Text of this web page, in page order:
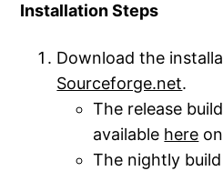
Installation Steps
Download the
Sourceforge.net.
The release
available here
The nightly